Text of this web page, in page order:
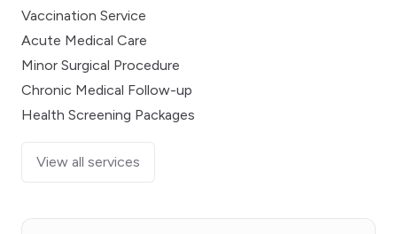
Vaccination Service
Acute Medical Care
Minor Surgical Procedure
Chronic Medical Follow-up
Health Screening Packages
View all services